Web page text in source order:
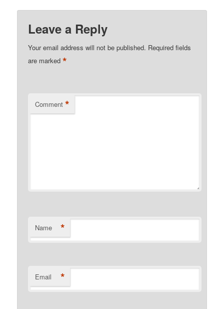
Leave a Reply
Your email address will not be published. Required fields
are marked*
Comment *
Name *
Email *